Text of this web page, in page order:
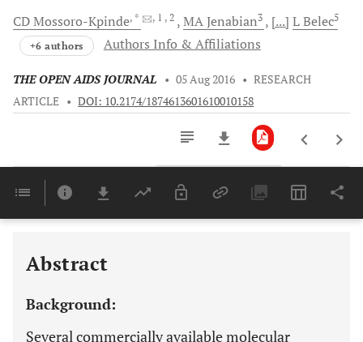
CDMossoro-Kpinde, * , 1 , 2 MAJenabian3 [...] LBelec5
+6 authors Authors Info & Affiliations
THE OPEN AIDS JOURNAL • 05 Aug 2016 • RESEARCH
ARTICLE • DOI: 10.2174/1874613601610010158
Last 6 Months 11,803
Abstract
Background:
Several commercially available molecular